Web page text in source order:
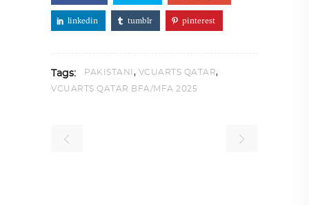
linkedin tumblr pinterest
Tags: PAKISTANI , VCUARTS QATAR,
VCUARTS QATAR BFA/MFA 2025